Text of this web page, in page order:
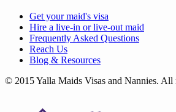
Get yourmaid's visa
Hire a live-in orlive-out maid
Frequently Asked Questions
Reach Us
Blog & Resources
© 2015 Yalla Maids Visas and Nannies. All